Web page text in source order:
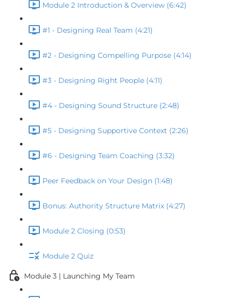
Module 2 Introduction & Overview (6:42)
#1 - Designing Real Team (4:21)
#2 - Designing Compelling Purpose (4:14)
#3 - Designing Right People (4:11)
#4 - Designing Sound Structure (2:48)
#5 - Designing Supportive Context (2:26)
#6 - Designing Team Coaching (3:32)
Peer Feedback on Your Design (1:48)
Bonus: Authority Structure Matrix (4:27)
Module 2 Closing (0:53)
Module 2 Quiz
Module 3 | Launching My Team